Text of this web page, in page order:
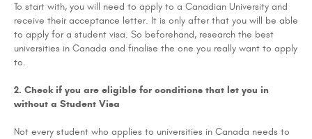
To start with, you will need to apply to a Canadian University and
receive their acceptance letter. It is only after that you will be able
to apply for a student visa. So beforehand, research the best
universities in Canada and finalise the one you really want to apply
to.
2. Check if you are eligible for conditions that let you in
without a Student Visa
Not every student who applies to universities in Canada needs to